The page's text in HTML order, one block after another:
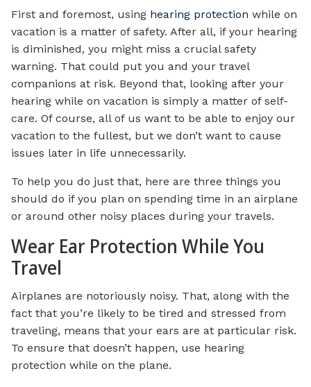
First and foremost, using hearing protection while on
vacation is a matter of safety. After all, if your hearing
is diminished, you might miss a crucial safety
warning. That could put you and your travel
companions at risk. Beyond that, looking after your
hearing while on vacation is simply a matter of self-
care. Of course, all of us want to be able to enjoy our
vacation to the fullest, but we don’t want to cause
issues later in life unnecessarily.
To help you do just that, here are three things you
should do if you plan on spending time in an airplane
or around other noisy places during your travels.
Wear Ear Protection While You
Travel
Airplanes are notoriously noisy. That, along with the
fact that you’re likely to be tired and stressed from
traveling, means that your ears are at particular risk.
To ensure that doesn’t happen, use hearing
protection while on the plane.